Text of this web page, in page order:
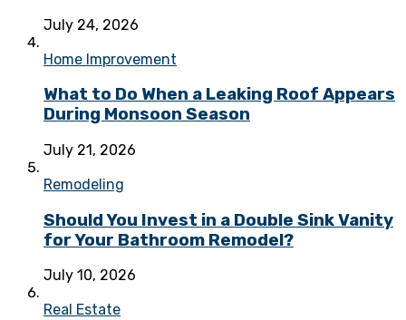
July 24, 2026
Home Improvement
What to Do When a Leaking Roof Appears
During Monsoon Season
July 21, 2026
Remodeling
Should You Invest in a Double Sink Vanity
for Your Bathroom Remodel?
July 10, 2026
Real Estate